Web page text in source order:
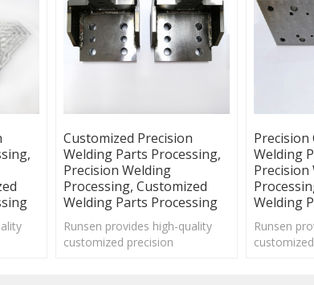
Customized Precision
Welding Parts Processing,
Precision Welding
Processing, Customized
Welding Parts Processing
Runsen provides high-quality
customized precision
Precision
Welding
Precision
Welding
Runsen